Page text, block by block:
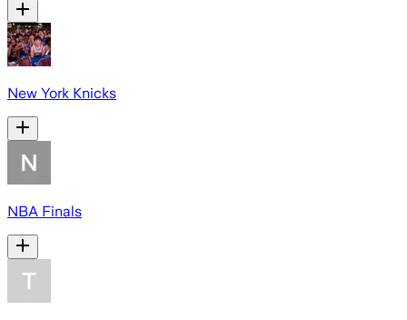
New York Knicks
NBA Finals